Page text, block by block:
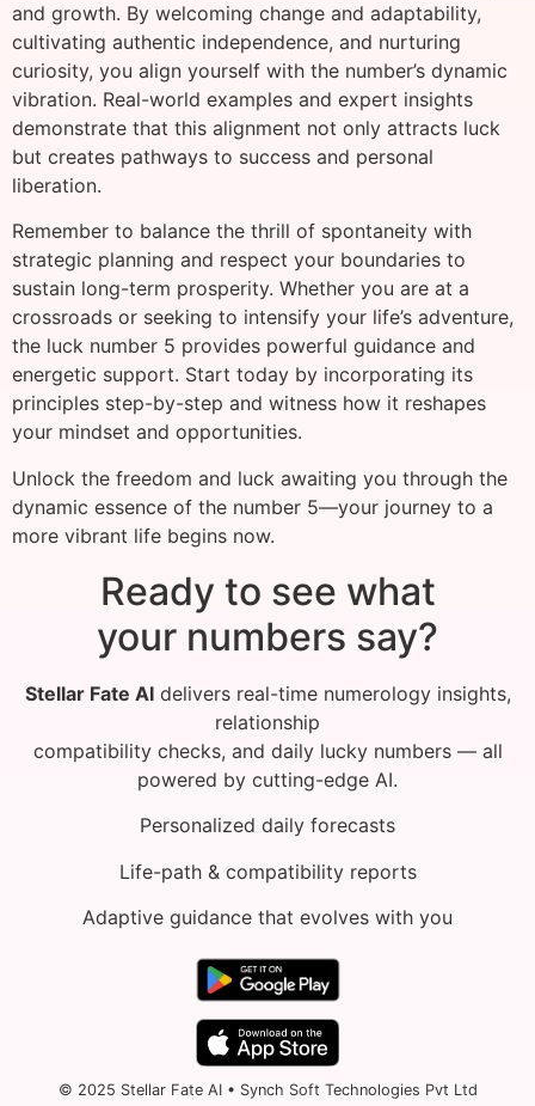
and growth. By welcoming change and adaptability,
cultivating authentic independence, and nurturing
curiosity, you align yourself with the number’s dynamic
vibration. Real-world examples and expert insights
demonstrate that this alignment not only attracts luck
but creates pathways to success and personal
liberation.
Remember to balance the thrill of spontaneity with
strategic planning and respect your boundaries to
sustain long-term prosperity. Whether you are at a
crossroads or seeking to intensify your life’s adventure,
the luck number 5 provides powerful guidance and
energetic support. Start today by incorporating its
principles step-by-step and witness how it reshapes
your mindset and opportunities.
Unlock the freedom and luck awaiting you through the
dynamic essence of the number 5—your journey to a
more vibrant life begins now.
Ready to see what
your numbers say?
Stellar Fate AIdelivers real-time numerology insights,
relationship
compatibility checks, and daily lucky numbers — all
powered by cutting-edge AI.
Personalized daily forecasts
Life-path & compatibility reports
Adaptive guidance that evolves with you
© 2025 Stellar Fate AI • Synch Soft Technologies Pvt Ltd